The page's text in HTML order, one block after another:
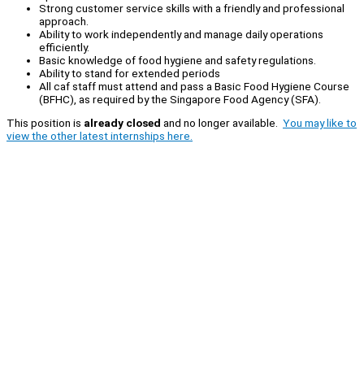
Strong customer service skills with a friendly and professional
approach.
Ability to work independently and manage daily operations
efficiently.
Basic knowledge of food hygiene and safety regulations.
Ability to stand for extended periods
All caf staff must attend and pass a Basic Food Hygiene Course
(BFHC), as required by the Singapore Food Agency (SFA).
This position is already closed and no longer available. You may like to
view the other latest internships here.